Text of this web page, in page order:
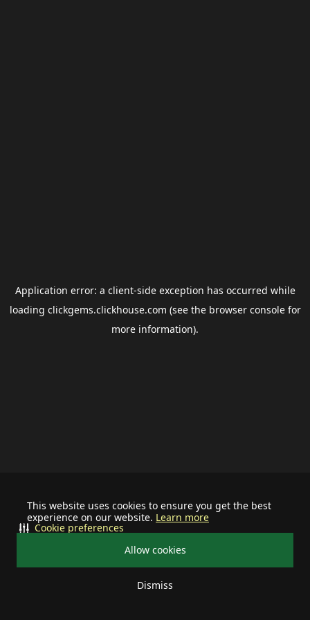
This website uses cookies to ensure you get the best
experience on our website. Learn more
Allow cookies
Dismiss
Cookie preferences
Application error: a client-side exception has occurred while
loading clickgems.clickhouse.com (see the browser consolefor
more information).